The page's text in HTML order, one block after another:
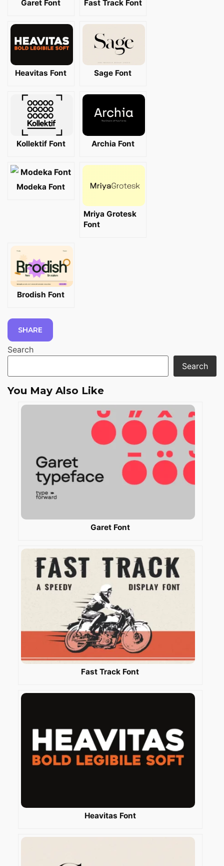
Garet Font Fast Track Font
Heavitas Font Sage Font
Kollektif Font Archia Font
Modeka Font
Mriya Grotesk
Font
Brodish Font
SHARE
Search
Search
You May Also Like
Garet Font
Fast Track Font
Heavitas Font